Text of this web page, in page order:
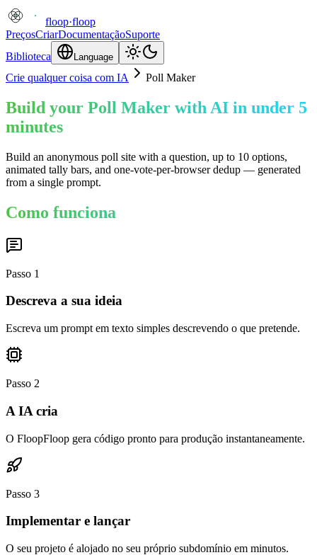
floop·floop
PreçosCriarDocumentaçãoSuporte
Biblioteca
Language
Crie qualquer coisa com IA Poll Maker
Build your Poll Maker with AI in under 5
minutes
Build an anonymous poll site with a question, up to 10 options,
animated tally bars, and one-vote-per-browser dedup — generated
from a single prompt.
Como funciona
Passo 1
Descreva a sua ideia
Escreva um prompt em texto simples descrevendo o que pretende.
Passo 2
A IA cria
O FloopFloop gera código pronto para produção instantaneamente.
Passo 3
Implementar e lançar
O seu projeto é alojado no seu próprio subdomínio em minutos.